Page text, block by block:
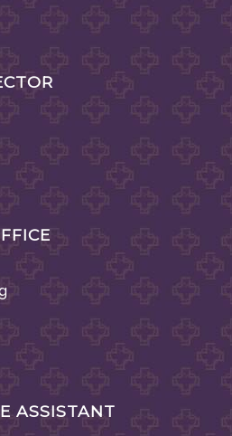
ASSISTANT